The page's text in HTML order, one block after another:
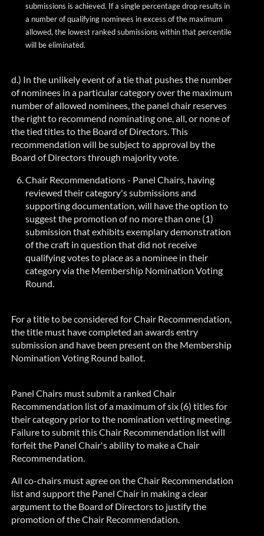
submissions is achieved. If a single percentage drop results in
a number ofqualifying nominees in excess of the maximum
allowed, the lowest ranked submissions within that percentile
will be eliminated.
d.) In the unlikely event of a tie that pushes the number
of nominees in a particular category over the maximum
number of allowed nominees, the panel chair reserves
the right to recommend nominating one, all, or none of
the tied titles to the Board of Directors. This
recommendation will be subject to approval by the
Board of Directors through majority vote.
Chair Recommendations - Panel Chairs, having
reviewed their category's submissions and
supporting documentation, will have the option to
suggest the promotion of no more than one (1)
submission that exhibits exemplary demonstration
of the craft in question that did not receive
qualifying votes to place as a nominee in their
category via the Membership Nomination Voting
Round.
For a title to be considered for Chair Recommendation,
the title must have completed an awards entry
submission and have been present on the Membership
Nomination Voting Round ballot.
Panel Chairs must submit a ranked Chair
Recommendation list of a maximum of six (6) titles for
their category prior to the nomination vetting meeting.
Failure to submit this Chair Recommendation list will
forfeit the Panel Chair's ability to make a Chair
Recommendation.
All co-chairs must agree on the Chair Recommendation
list and support the Panel Chair in making a clear
argument to the Board of Directors to justify the
promotion of the Chair Recommendation.